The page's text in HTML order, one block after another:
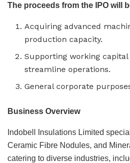
The proceeds from the IPO will
Acquiring advanced
production capacity.
Supporting working
streamline operations.
General corporate
Business Overview
Indobell Insulations Limited
Ceramic Fibre Nodules, and
catering to diverse industries,